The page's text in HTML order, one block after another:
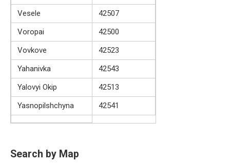
Vesele
42507
Voropai
42500
Vovkove
42523
Yahanivka
42543
Yalovyi Okip
42513
Yasnopilshchyna
42541
Search by Map